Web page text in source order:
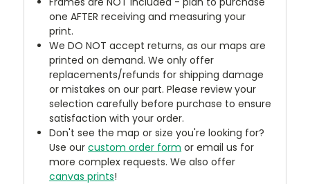
one AFTER receiving and measuring your
print.
We DO NOT accept returns, as our maps are
printed on demand. We only offer
replacements/refunds for shipping damage
or mistakes on our part. Please review your
selection carefully before purchase to ensure
satisfaction with your order.
Don't see the map or size you're looking for?
Use ourcustom order form or email us for
more complex requests. We also offer
canvas prints!